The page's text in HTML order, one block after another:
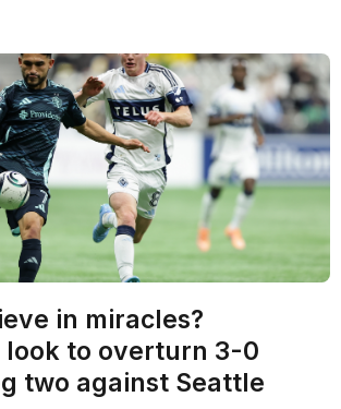
in miracles?
look to overturn 3-0
two against Seattle